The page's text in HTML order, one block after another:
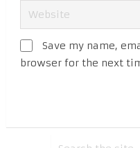
Save my name,
browser for the next